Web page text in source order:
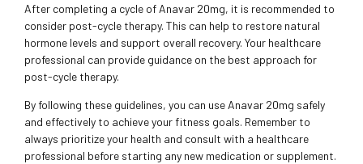
After completing a cycle of Anavar 20mg, it is recommended to
consider post-cycle therapy. This can help to restore natural
hormone levels and support overall recovery. Your healthcare
professional can provide guidance on the best approach for
post-cycle therapy.
By following these guidelines, you can use Anavar 20mg safely
and effectively to achieve your fitness goals. Remember to
always prioritize your health and consult with a healthcare
professional before starting any new medication or supplement.